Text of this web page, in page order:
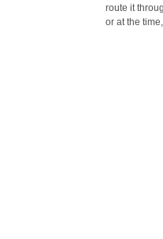
route it
or at the